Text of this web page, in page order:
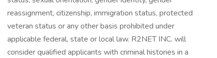
reassignment, citizenship, immigration status, protected
veteran status or any other basis prohibited under
applicable federal, state or local law. R2NET INC. will
consider qualified applicants with criminal histories in a